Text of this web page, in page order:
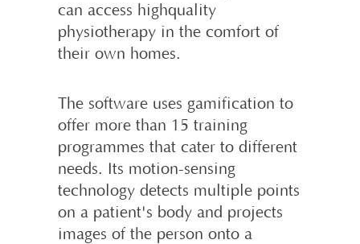
can access high­quality
physiotherapy in the comfort of
their own homes.
The software uses gamification to
offer more than 15 training
programmes that cater to different
needs. Its motion-sens­ing
technology detects multiple points
on a patient's body and projects
images of the person onto a